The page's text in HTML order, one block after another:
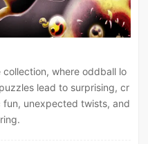
where oddball lo
lead to surprising, cr
unexpected twists, and